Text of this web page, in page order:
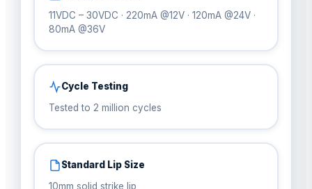
11VDC – 30VDC · 220mA @12V · 120mA @24V ·
80mA @36V
Cycle Testing
Tested to 2 million cycles
Standard Lip Size
10mm solid strike lip